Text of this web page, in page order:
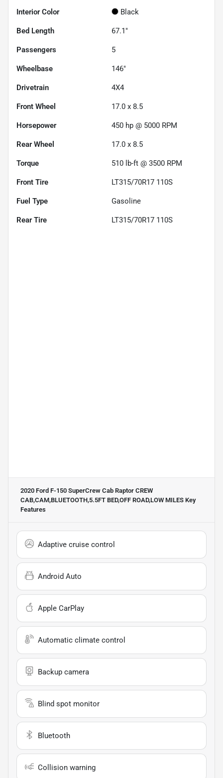
Interior Color Black
Bed Length 67.1"
Passengers 5
Wheelbase 146"
Drivetrain 4X4
Front Wheel 17.0 x 8.5
Horsepower 450 hp @ 5000 RPM
Rear Wheel 17.0 x 8.5
Torque 510 lb-ft @ 3500 RPM
Front Tire LT315/70R17 110S
Fuel Type Gasoline
Rear Tire LT315/70R17 110S
2020 Ford F-150 SuperCrew Cab Raptor CREW
CAB,CAM,BLUETOOTH,5.5FT BED,OFF ROAD,LOW MILES Key
Features
Adaptive cruise control
Android Auto
Apple CarPlay
Automatic climate control
Backup camera
Blind spot monitor
Bluetooth
Collision warning